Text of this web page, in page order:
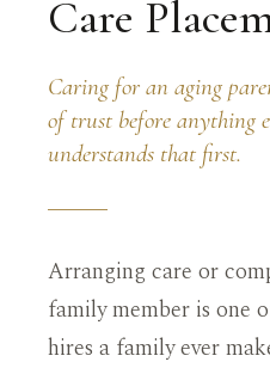
Care
Caring for an aging
of trust before anything
understands that first.
Arranging care or
family member is one
hires a family ever